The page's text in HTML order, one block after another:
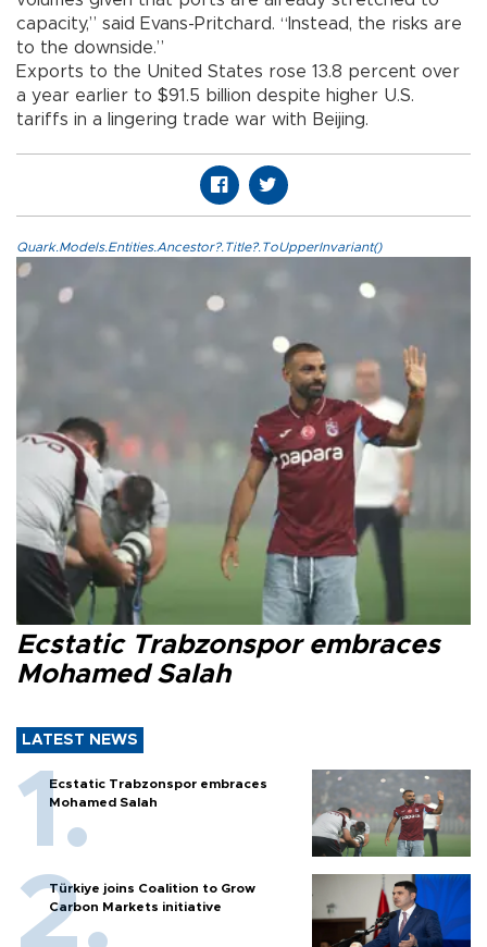
capacity,” said Evans-Pritchard. “Instead, the risks are
to the downside.”
Exports to the United States rose 13.8 percent over
a year earlier to $91.5 billion despite higher U.S.
tariffs in a lingering trade war with Beijing.
Quark.Models.Entities.Ancestor?.Title?.ToUpperInvariant()
Ecstatic Trabzonspor embraces
Mohamed Salah
LATEST NEWS
Ecstatic Trabzonspor embraces
Mohamed Salah
Türkiye joins Coalition to Grow
Carbon Markets initiative